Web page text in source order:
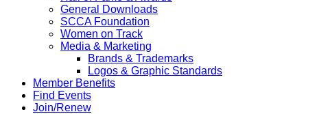
General Downloads
SCCA Foundation
Women on Track
Media & Marketing
Brands & Trademarks
Logos & Graphic Standards
Member Benefits
Find Events
Join/Renew